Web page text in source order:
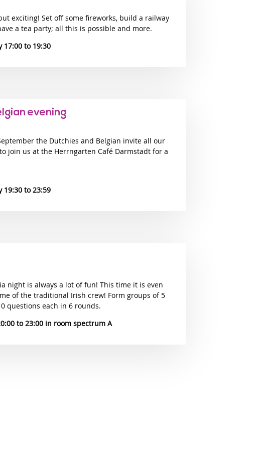
exciting! Set off some fireworks, build a railway
a tea party; all this is possible and more.
17:00
19:30
evening
the Dutchies and Belgian invite all our
join us at the Herrngarten Café Darmstadt for a
19:30 23:59
night is always a lot of fun! This time it is even
of the traditional Irish crew! Form groups of 5
questions each in 6 rounds.
23:00 spectrum A